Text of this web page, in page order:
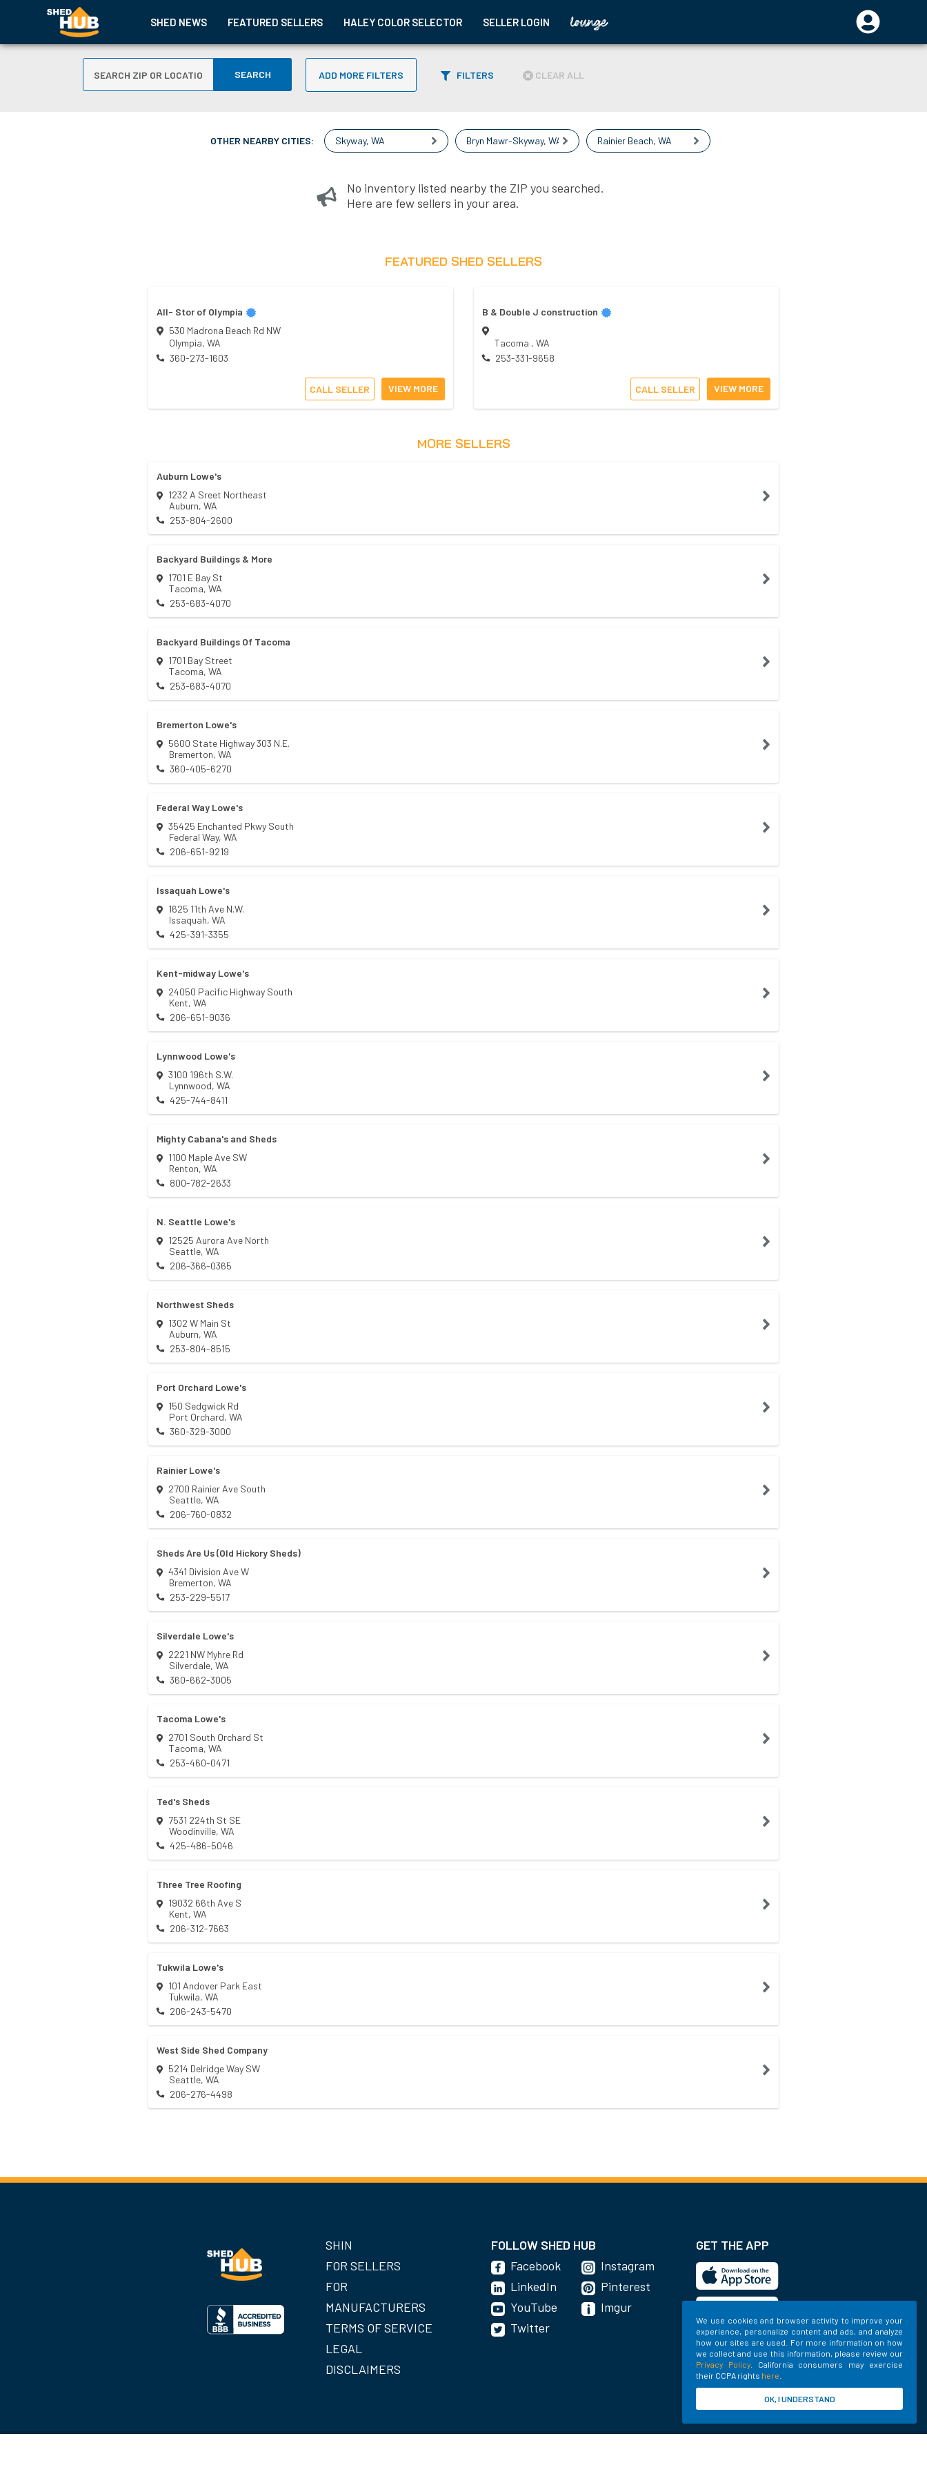
SHED NEWS FEATURED SELLERS HALEY COLOR SELECTOR SELLER LOGIN
We use cookies and browser activity to improve your
experience, personalize content and ads, and analyze
how our sites are used. For more information on how
we collect and use this information, please review our
Privacy Policy . California consumers may exercise
their CCPA rights here
OK, I UNDERSTAND
SEARCH ADD MORE FILTERS FILTERS CLEAR ALL
OTHER NEARBY CITIES: Skyway, WA Bryn Mawr-Skyway, WA Rainier Beach, WA
No inventory listed nearby the ZIP you searched.
Here are few sellers in your area.
FEATURED SHED SELLERS
All- Stor of Olympia
530 Madrona Beach Rd NW
Olympia, WA
360-273-1603
CALL SELLER VIEW MORE
B & Double J construction
Tacoma , WA
253-331-9658
CALL SELLER VIEW MORE
MORE SELLERS
Auburn Lowe's
1232 A Sreet Northeast
Auburn, WA
253-804-2600
Backyard Buildings & More
1701 E Bay St
Tacoma, WA
253-683-4070
Backyard Buildings Of Tacoma
1701 Bay Street
Tacoma, WA
253-683-4070
Bremerton Lowe's
5600 State Highway 303 N.E.
Bremerton, WA
360-405-6270
Federal Way Lowe's
35425 Enchanted Pkwy South
Federal Way, WA
206-651-9219
Issaquah Lowe's
1625 11th Ave N.W.
Issaquah, WA
425-391-3355
Kent-midway Lowe's
24050 Pacific Highway South
Kent, WA
206-651-9036
Lynnwood Lowe's
3100 196th S.W.
Lynnwood, WA
425-744-8411
Mighty Cabana's and Sheds
1100 Maple Ave SW
Renton, WA
800-782-2633
N. Seattle Lowe's
12525 Aurora Ave North
Seattle, WA
206-366-0365
Northwest Sheds
1302 W Main St
Auburn, WA
253-804-8515
Port Orchard Lowe's
150 Sedgwick Rd
Port Orchard, WA
360-329-3000
Rainier Lowe's
2700 Rainier Ave South
Seattle, WA
206-760-0832
Sheds Are Us (Old Hickory Sheds)
4341 Division Ave W
Bremerton, WA
253-229-5517
Silverdale Lowe's
2221 NW Myhre Rd
Silverdale, WA
360-662-3005
Tacoma Lowe's
2701 South Orchard St
Tacoma, WA
253-460-0471
Ted's Sheds
7531 224th St SE
Woodinville, WA
425-486-5046
Three Tree Roofing
19032 66th Ave S
Kent, WA
206-312-7663
Tukwila Lowe's
101 Andover Park East
Tukwila, WA
206-243-5470
West Side Shed Company
5214 Delridge Way SW
Seattle, WA
206-276-4498
SHIN
FOR SELLERS
FOR
MANUFACTURERS
TERMS OF SERVICE
LEGAL
DISCLAIMERS
FOLLOW SHED HUB
Facebook
LinkedIn
YouTube
Instagram
Pinterest
Imgur
Twitter
GET THE APP